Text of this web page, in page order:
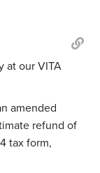
at our VITA
amended
refund of
tax form,